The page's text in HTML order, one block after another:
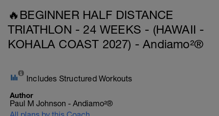
🔥BEGINNER HALF DISTANCE
TRIATHLON - 24 WEEKS - (HAWAII -
KOHALA COAST 2027) - Andiamo²®
Includes Structured Workouts
Author
Paul M Johnson - Andiamo²®